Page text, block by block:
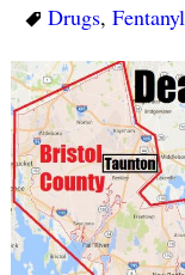
Drugs, Fentanyl